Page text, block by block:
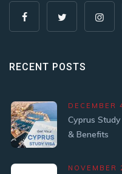
RECENT POSTS
DECEMBER
Cyprus
& Benefits
NOVEMBER